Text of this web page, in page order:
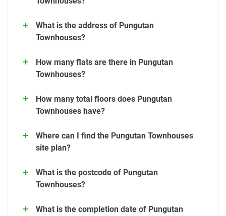
What is the address of Pungutan
Townhouses?
How many flats are there in Pungutan
Townhouses?
How many total floors does Pungutan
Townhouses have?
Where can I find the Pungutan Townhouses
site plan?
What is the postcode of Pungutan
Townhouses?
What is the completion date of Pungutan